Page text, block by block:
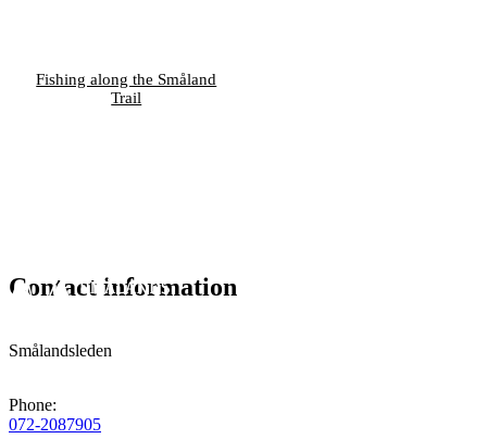
Fishing along the Småland
Trail
Contact information
Smålandsleden
Phone:
072-2087905